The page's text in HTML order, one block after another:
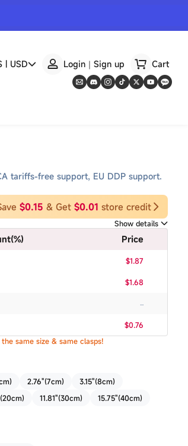
| USD Login｜Sign up Cart
tariffs-free support, EU DDP support.
$0.15 & Get $0.01 store credit
Show details
(%)
Price
$1.87
$1.68
...
$0.76
same size & same clasps!
2.76"(7cm)
3.15"(8cm)
11.81"(30cm)
15.75"(40cm)